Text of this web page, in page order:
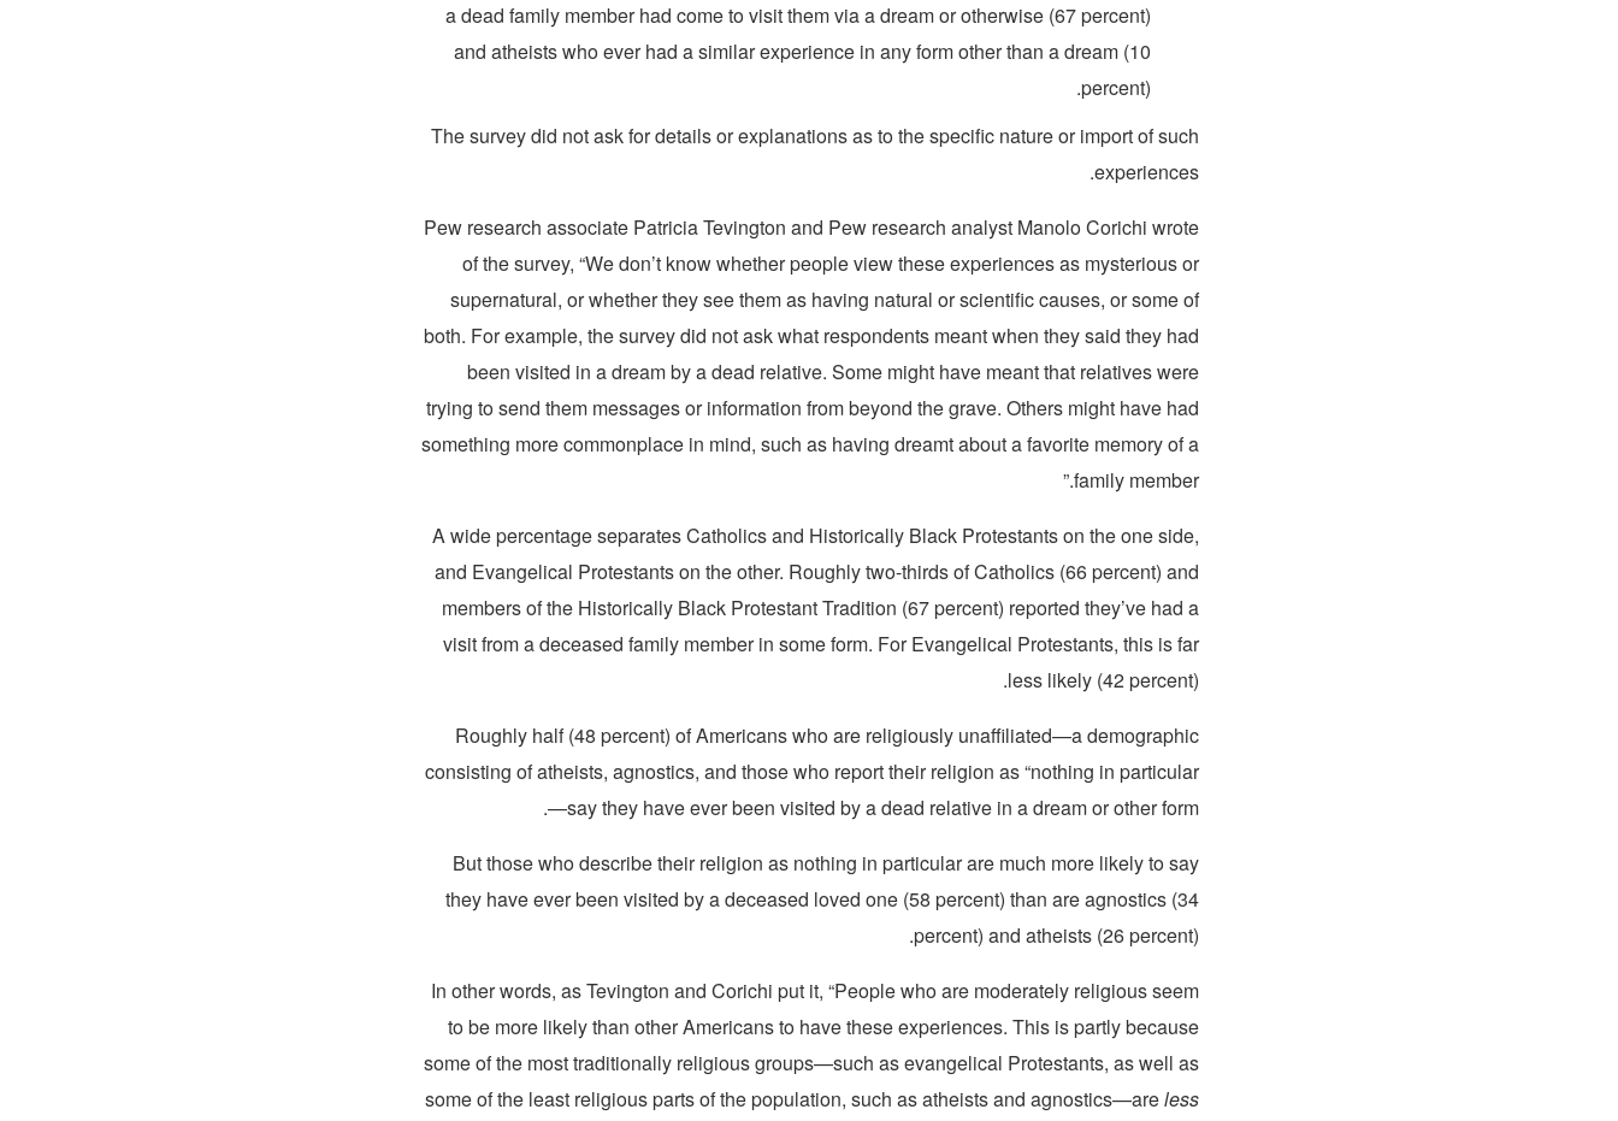
a dead family member had come to visit them via a dream or otherwise (67 percent)
and atheists who ever had a similar experience in any form other than a dream (10
percent).
The survey did not ask for details or explanations as to the specific nature or import of such
experiences.
Pew research associate Patricia Tevington and Pew research analyst Manolo Corichi wrote
of the survey, “We don’t know whether people view these experiences as mysterious or
supernatural, or whether they see them as having natural or scientific causes, or some of
both. For example, the survey did not ask what respondents meant when they said they had
been visited in a dream by a dead relative. Some might have meant that relatives were
trying to send them messages or information from beyond the grave. Others might have had
something more commonplace in mind, such as having dreamt about a favorite memory of a
family member.”
A wide percentage separates Catholics and Historically Black Protestants on the one side,
and Evangelical Protestants on the other. Roughly two-thirds of Catholics (66 percent) and
members of the Historically Black Protestant Tradition (67 percent) reported they’ve had a
visit from a deceased family member in some form. For Evangelical Protestants, this is far
less likely (42 percent).
Roughly half (48 percent) of Americans who are religiously unaffiliated—a demographic
consisting of atheists, agnostics, and those who report their religion as “nothing in particular
—say they have ever been visited by a dead relative in a dream or other form.
But those who describe their religion as nothing in particular are much more likely to say
they have ever been visited by a deceased loved one (58 percent) than are agnostics (34
percent) and atheists (26 percent).
In other words, as Tevington and Corichi put it, “People who are moderately religious seem
to be more likely than other Americans to have these experiences. This is partly because
some of the most traditionally religious groups—such as evangelical Protestants, as well as
some of the least religious parts of the population, such as atheists and agnostics—areless